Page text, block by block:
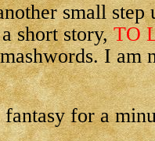
small step
short story,TO
I am
for a